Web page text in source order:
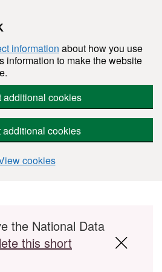
information about how you use
information to make the website
additional cookies
additional cookies
cookies
the National Data
this short